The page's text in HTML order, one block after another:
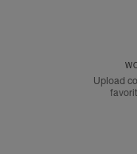
Upload